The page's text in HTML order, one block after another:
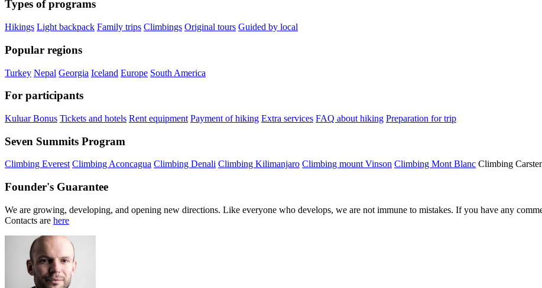
Types of programs
Hikings Light backpack Family trips Climbings Original tours Guided by local
Popular regions
Turkey Nepal Georgia Iceland Europe South America
For participants
Kuluar Bonus Tickets and hotels Rent equipment Payment of hiking Extra services FAQ about hiking Preparation for trip
Seven Summits Program
Climbing Everest Climbing Aconcagua Climbing Denali Climbing Kilimanjaro Climbing mount Vinson Climbing Mont Blanc Climbing
Founder's Guarantee
We are growing, developing, and opening new directions. Like everyone who develops, we are not immune to mistakes. If you have any
Contacts are here